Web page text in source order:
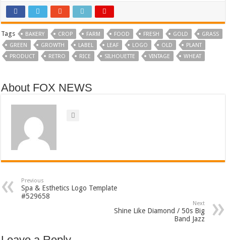
Tags BAKERY CROP FARM FOOD FRESH GOLD
GRASS
GREEN
GROWTH LABEL LEAF LOGO OLD
PLANT
PRODUCT
RETRO RICE SILHOUETTE VINTAGE WHEAT
About FOX NEWS
Previous
Spa & Esthetics Logo Template
#529658
Next
Shine Like Diamond / 50s Big
Band Jazz